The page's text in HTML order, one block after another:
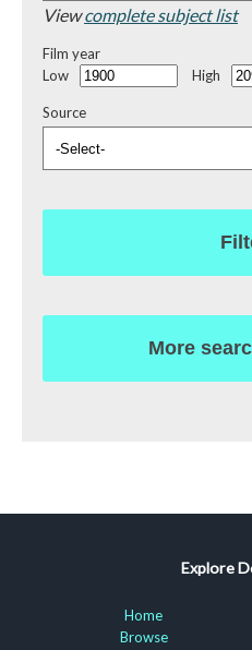
Viewcomplete subject list
Film year
Low
High
Source
More
Explore
Home
Browse